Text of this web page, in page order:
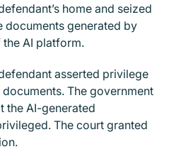
home and seized
documents generated by
the AI platform.
asserted privilege
The government
the AI-generated
The court granted